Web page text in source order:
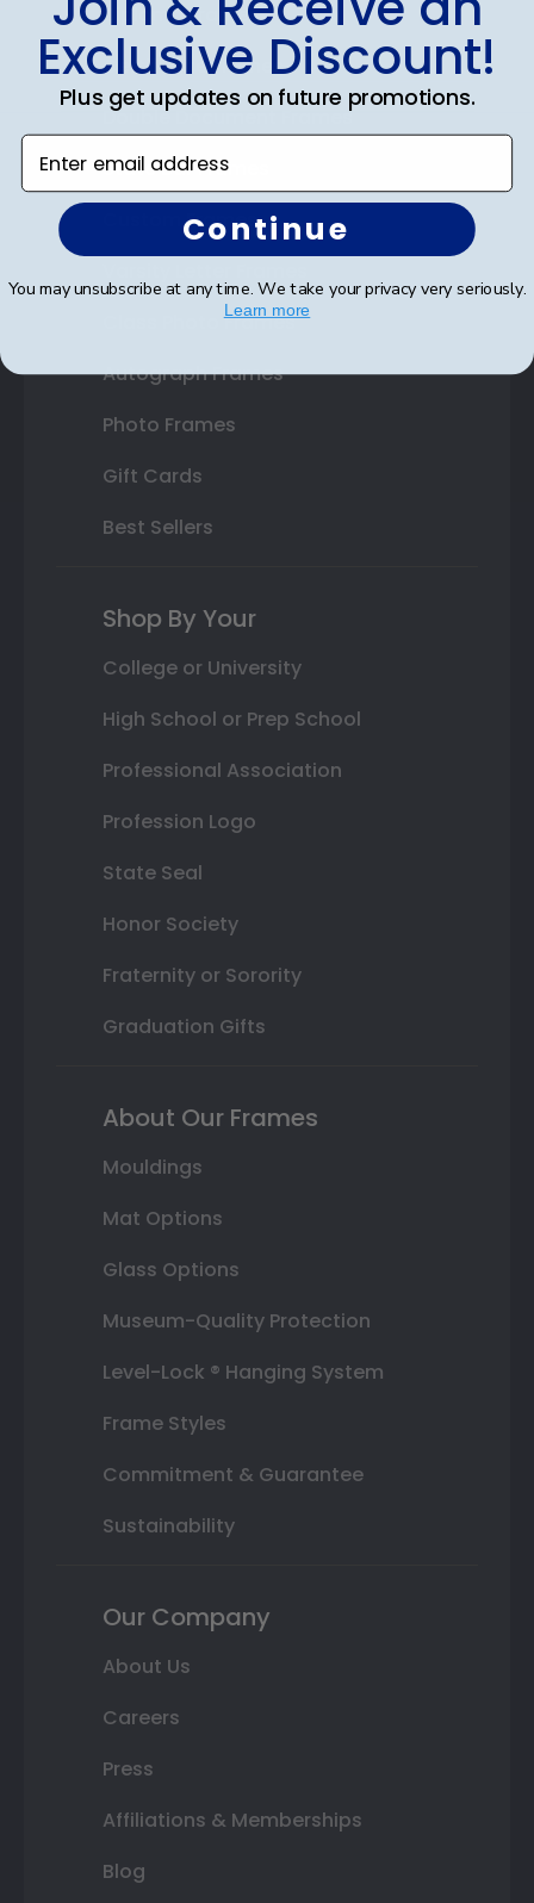
Diploma Frames
Certificate Frames
Double Document Frames
State Bar Frames
Custom Frames
Class Photo Frames
Autograph Frames
Photo Frames
Gift Cards
Best Sellers
Shop By Your
College or University
High School or Prep School
Professional Association
Profession Logo
State Seal
Honor Society
Fraternity or Sorority
Graduation Gifts
About Our Frames
Mouldings
Mat Options
Glass Options
Museum-Quality Protection
Level-Lock ® Hanging System
Frame Styles
Commitment & Guarantee
Sustainability
Our Company
About Us
Careers
Press
Affiliations & Memberships
Blog
Exclusive Discount!
Plus get updates on future promotions.
Enter email address
Continue
You may unsubscribe at any time. We take your privacy very seriously.
Learn more